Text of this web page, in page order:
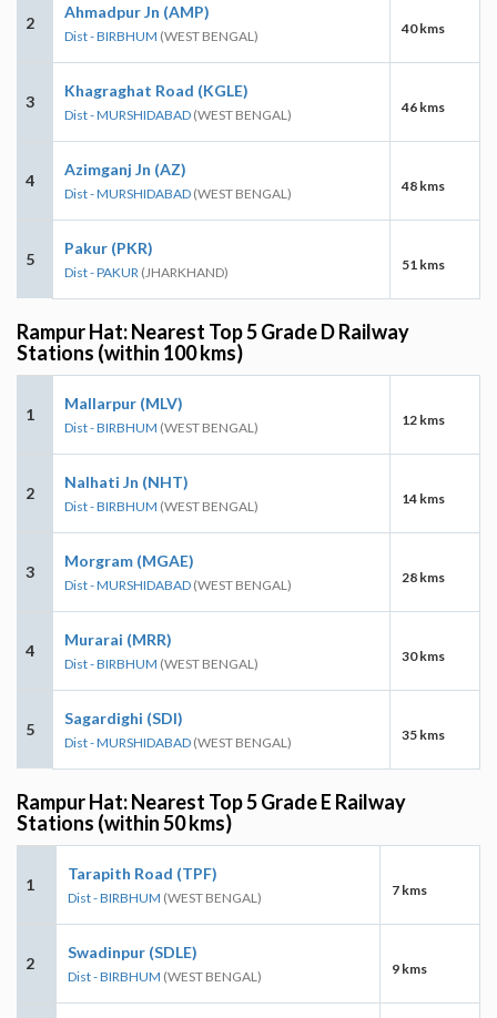
2
Ahmadpur Jn (AMP)
Dist - BIRBHUM (WEST BENGAL) 40 kms
3
Khagraghat Road (KGLE)
Dist - MURSHIDABAD (WEST BENGAL) 46 kms
4
Azimganj Jn (AZ)
Dist - MURSHIDABAD (WEST BENGAL) 48 kms
5
Pakur (PKR)
Dist - PAKUR (JHARKHAND) 51 kms
Rampur Hat: Nearest Top 5 Grade D Railway
Stations (within 100 kms)
1
Mallarpur (MLV)
Dist - BIRBHUM (WEST BENGAL) 12 kms
2
Nalhati Jn (NHT)
Dist - BIRBHUM (WEST BENGAL) 14 kms
3
Morgram (MGAE)
Dist - MURSHIDABAD (WEST BENGAL) 28 kms
4
Murarai (MRR)
Dist - BIRBHUM (WEST BENGAL) 30 kms
5
Sagardighi (SDI)
Dist - MURSHIDABAD (WEST BENGAL) 35 kms
Rampur Hat: Nearest Top 5 Grade E Railway
Stations (within 50 kms)
1
Tarapith Road (TPF)
Dist - BIRBHUM (WEST BENGAL) 7 kms
2
Swadinpur (SDLE)
Dist - BIRBHUM (WEST BENGAL) 9 kms